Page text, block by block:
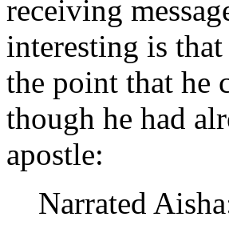
receiving
interesting is
the point that he
though he had
apostle:
Narrated